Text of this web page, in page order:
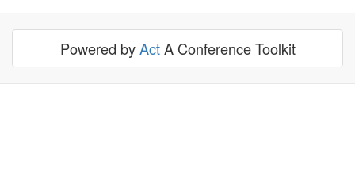
Powered byActA Conference Toolkit